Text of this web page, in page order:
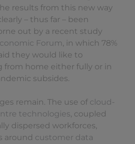
results from this new way
– thus far – been
out by a recent study
Forum, in which 78%
they would like to
from home either fully or in
subsides.
remain. The use of cloud-
technologies, coupled
dispersed workforces,
around customer data